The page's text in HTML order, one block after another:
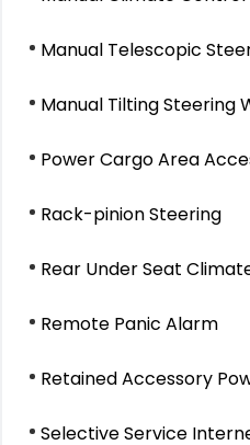
Manual Telescopic
Manual Tilting Steering
Power Cargo Area
Rack-pinion Steering
Rear Under Seat
Remote Panic Alarm
Retained Accessory
Selective Service